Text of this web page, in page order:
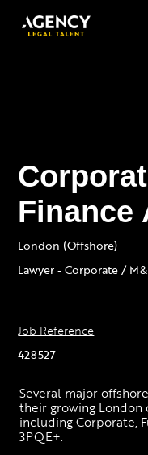
Finance
London (Offshore)
Lawyer - Corporate /
Job Reference
428527
Several major
their growing London
including Corporate,
3PQE+.